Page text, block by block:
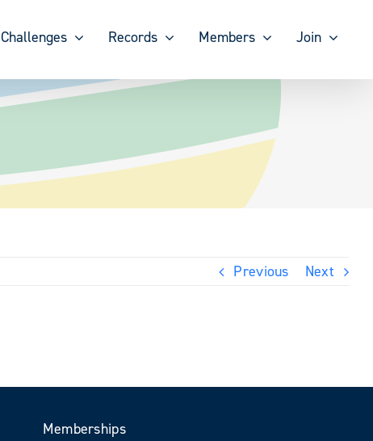
Challenges Records Members Join
Previous Next
Memberships